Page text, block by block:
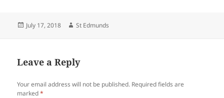
Posted
July 17, 2018 Author
St Edmunds
Leave a Reply
Your email address will not be published. Required fields are
marked*